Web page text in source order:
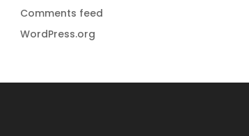
Comments feed
WordPress.org